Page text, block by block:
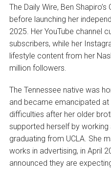
The Daily Wire, Ben
before launching her
2025. Her YouTube channel
subscribers, while her
lifestyle content from her
million followers.
The Tennessee native was
and became emancipated
difficulties after her older
supported herself by working
graduating from UCLA. She
works in advertising, in April
announced they are